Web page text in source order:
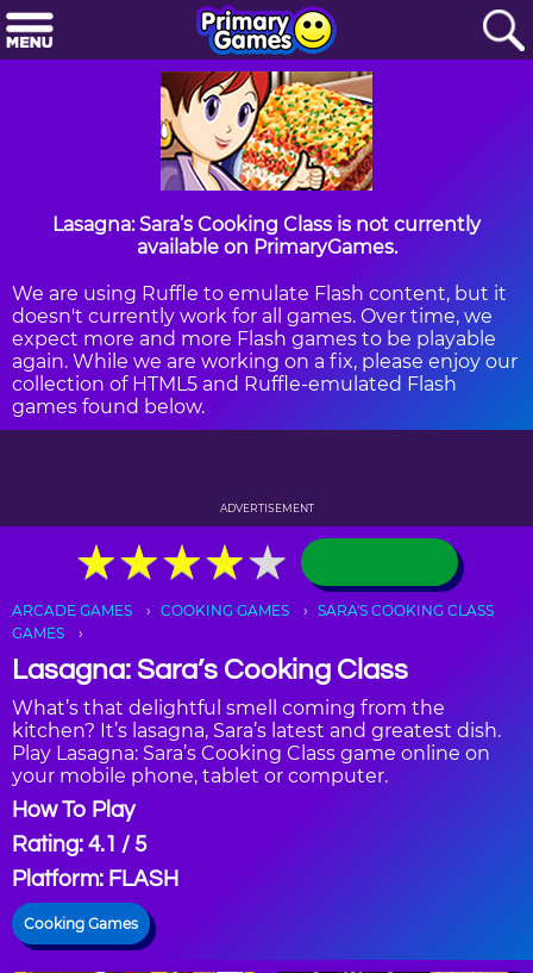
Lasagna: Sara’s Cooking Class is not currently
available on PrimaryGames.
We are using Ruffle to emulate Flash content, but it
doesn't currently work for all games. Over time, we
expect more and more Flash games to be playable
again. While we are working on a fix, please enjoy our
collection of HTML5 and Ruffle-emulated Flash
games found below.
ADVERTISEMENT
★★★★★
★★★★★
ARCADE GAMES COOKING GAMES
SARA'S COOKING CLASS
GAMES
Lasagna: Sara’s Cooking Class
What’s that delightful smell coming from the
kitchen? It’s lasagna, Sara’s latest and greatest dish.
Play Lasagna: Sara’s Cooking Class game online on
your mobile phone, tablet or computer.
How To Play
Rating: 4.1 / 5
Platform: FLASH
Cooking Games